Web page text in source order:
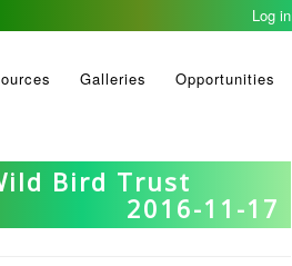
Log in
Galleries Opportunities
Bird Trust
2016-11-17